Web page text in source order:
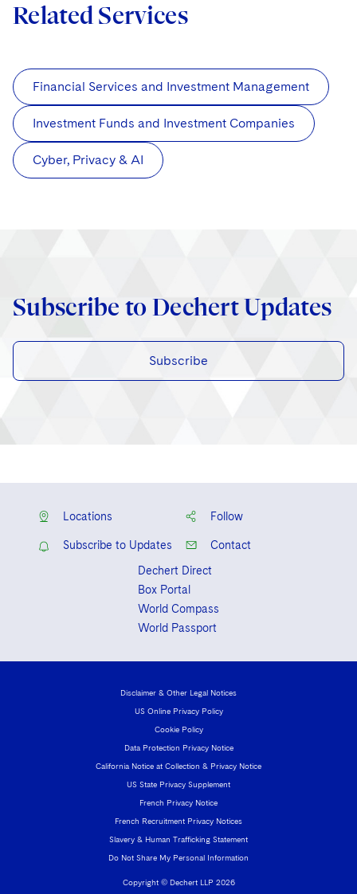
Related Services
Financial Services and Investment Management
Investment Funds and Investment Companies
Cyber, Privacy & AI
Subscribe to Dechert Updates
Subscribe
Locations Follow
Subscribe to Updates
Contact
Dechert Direct
Box Portal
World Compass
World Passport
Copyright © Dechert LLP 2026
Disclaimer & Other Legal Notices
US Online Privacy Policy
Cookie Policy
Data Protection Privacy Notice
California Notice at Collection & Privacy Notice
US State Privacy Supplement
French Privacy Notice
French Recruitment Privacy Notices
Slavery & Human Trafficking Statement
Do Not Share My Personal Information